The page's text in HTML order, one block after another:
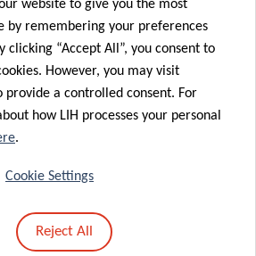
website to give you the most
by remembering your preferences
clicking “Accept All”, you consent to
However, you may visit
provide a controlled consent. For
how LIH processes your personal
.
Cookie Settings
Reject All